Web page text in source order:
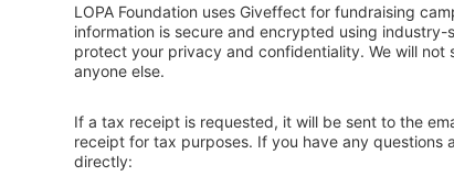
LOPA Foundation uses Giveffect for fundraising
information is secure and encrypted using
protect your privacy and confidentiality. We will not
anyone else.
If a tax receipt is requested, it will be sent to the
receipt for tax purposes. If you have any questions
directly: